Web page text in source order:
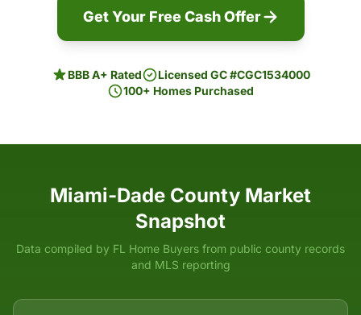
Get Your Free Cash Offer
BBB A+ Rated
Licensed GC #CGC1534000
100+ Homes Purchased
Miami-Dade County Market
Snapshot
Data compiled by FL Home Buyers from public county records
and MLS reporting